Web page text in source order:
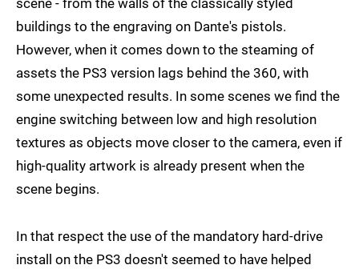
scene - from the walls of the classically styled
buildings to the engraving on Dante's pistols.
However, when it comes down to the steaming of
assets the PS3 version lags behind the 360, with
some unexpected results. In some scenes we find the
engine switching between low and high resolution
textures as objects move closer to the camera, even if
high-quality artwork is already present when the
scene begins.
In that respect the use of the mandatory hard-drive
install on the PS3 doesn't seemed to have helped